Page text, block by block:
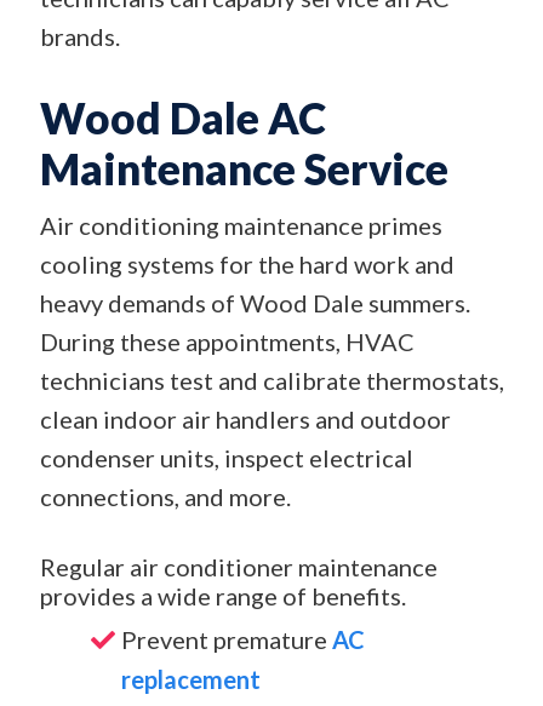
brands.
Wood Dale AC
Maintenance Service
Air conditioning maintenance primes
cooling systems for the hard work and
heavy demands of Wood Dale summers.
During these appointments, HVAC
technicians test and calibrate thermostats,
clean indoor air handlers and outdoor
condenser units, inspect electrical
connections, and more.
Regular air conditioner maintenance
provides a wide range of benefits.
Prevent premature AC
replacement